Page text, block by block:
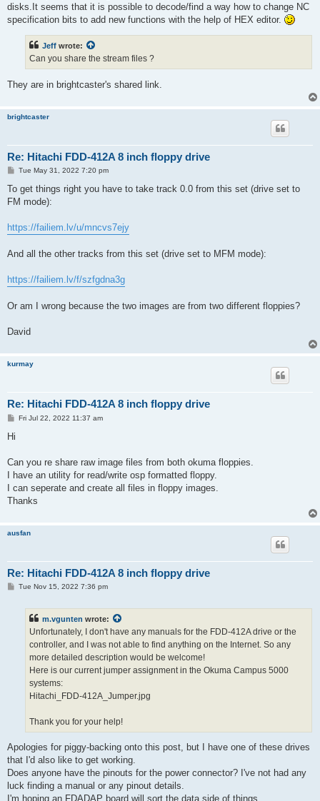
disks.It seems that it is possible to decode/find a way how to change NC
specification bits to add new functions with the help of HEX editor.
Jeff wrote:
Can you share the stream files ?
They are in brightcaster's shared link.
brightcaster
Re: Hitachi FDD-412A 8 inch floppy drive
P
s
Tue May 31, 2022 7:20 pm
To get things right you have to take track 0.0 from this set (drive set to
FM mode):
https://failiem.lv/u/mncvs7ejy
And all the other tracks from this set (drive set to MFM mode):
https://failiem.lv/f/szfgdna3g
Or am I wrong because the two images are from two different floppies?
David
kurmay
Re: Hitachi FDD-412A 8 inch floppy drive
PFri Jul 22, 2022 11:37 am
Hi
Can you re share raw image files from both okuma floppies.
I have an utility for read/write osp formatted floppy.
I can seperate and create all files in floppy images.
Thanks
ausfan
Re: Hitachi FDD-412A 8 inch floppy drive
PTue Nov 15, 2022 7:36 pm
m.vgunten wrote:
Unfortunately, I don't have any manuals for the FDD-412A drive or the
controller, and I was not able to find anything on the Internet. So any
more detailed description would be welcome!
Here is our current jumper assignment in the Okuma Campus 5000
systems:
Hitachi_FDD-412A_Jumper.jpg
Thank you for your help!
Apologies for piggy-backing onto this post, but I have one of these drives
that I'd also like to get working.
Does anyone have the pinouts for the power connector? I've not had any
luck finding a manual or any pinout details.
I'm hoping an FDADAP board will sort the data side of things.